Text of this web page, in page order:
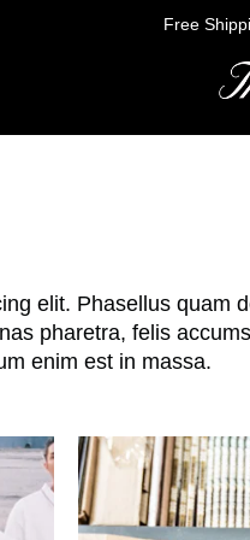
Free
Outerwear
Sweatshirts
Graphic Tees
Bottoms
elit. Phasellus quam
pharetra, felis
enim est in massa.